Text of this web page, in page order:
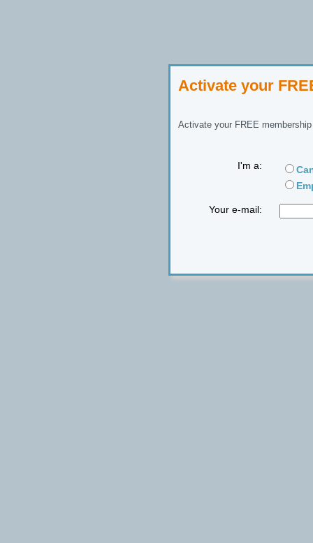
Activate your
Activate your FREE
I'm a:
Your e-mail: